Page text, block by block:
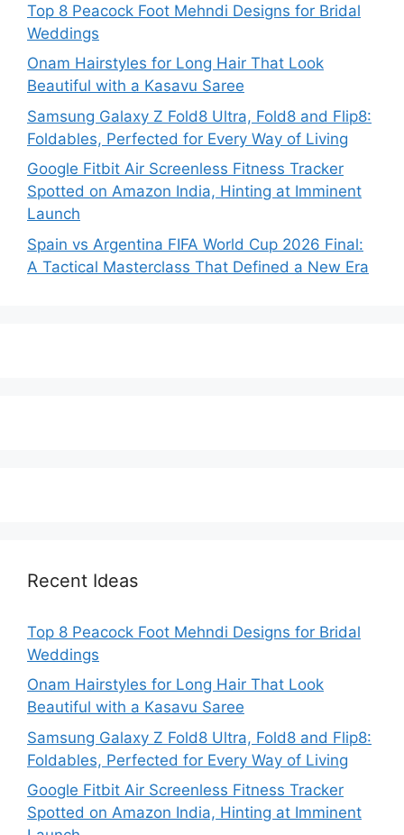
Top 8 Peacock Foot Mehndi Designs for Bridal
Weddings
Onam Hairstyles for Long Hair That Look
Beautiful with a Kasavu Saree
Samsung Galaxy Z Fold8 Ultra, Fold8 and Flip8:
Foldables, Perfected for Every Way of Living
Google Fitbit Air Screenless Fitness Tracker
Spotted on Amazon India, Hinting at Imminent
Launch
Spain vs Argentina FIFA World Cup 2026 Final:
A Tactical Masterclass That Defined a New Era
Recent Ideas
Top 8 Peacock Foot Mehndi Designs for Bridal
Weddings
Onam Hairstyles for Long Hair That Look
Beautiful with a Kasavu Saree
Samsung Galaxy Z Fold8 Ultra, Fold8 and Flip8:
Foldables, Perfected for Every Way of Living
Google Fitbit Air Screenless Fitness Tracker
Spotted on Amazon India, Hinting at Imminent